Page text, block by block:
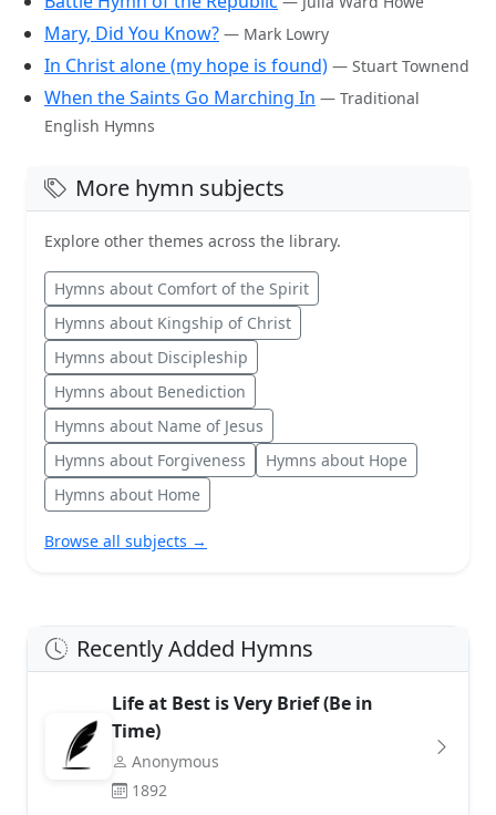
Mary, Did You Know? — Mark Lowry
In Christ alone (my hope is found) — Stuart Townend
When the Saints Go Marching In — Traditional
English Hymns
More hymn subjects
Explore other themes across the library.
Hymns about Comfort of the Spirit
Hymns about Kingship of Christ
Hymns about Discipleship
Hymns about Benediction
Hymns about Name of Jesus
Hymns about Forgiveness
Hymns about Hope
Hymns about Home
Browse all subjects →
Recently Added Hymns
Life at Best is Very Brief (Be in
Time)
Anonymous
1892